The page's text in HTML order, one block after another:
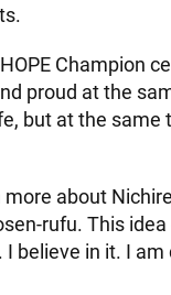
Champion
proud at the
but at the
more about
rufu. This
believe in it. I